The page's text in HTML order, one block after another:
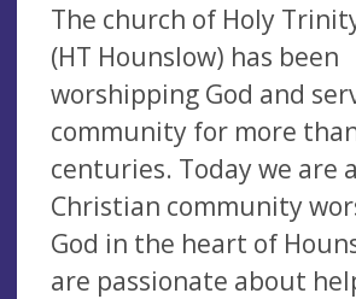
The church of Holy
(HT Hounslow) has been
worshipping God and
community for more
centuries. Today we are
Christian community
God in the heart of
are passionate about